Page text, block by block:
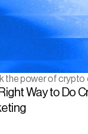
the power of crypto
Right Way to Do